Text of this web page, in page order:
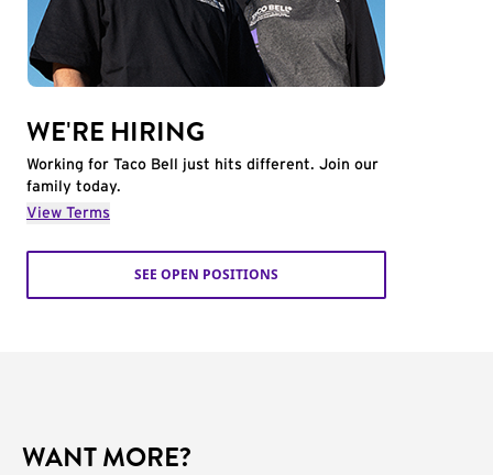
WE'RE HIRING
Working for Taco Bell just hits different. Join our
family today.
View Terms
SEE OPEN POSITIONS
WANT MORE?